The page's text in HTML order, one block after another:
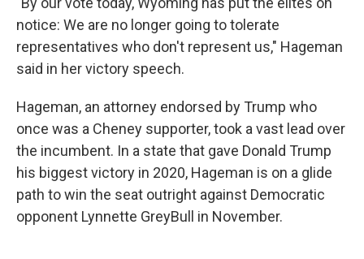
notice: We are no longer going to tolerate
representatives who don't represent us," Hageman
said in her victory speech.
Hageman, an attorney endorsed by Trump who
once was a Cheney supporter, took a vast lead over
the incumbent. In a state that gave Donald Trump
his biggest victory in 2020, Hageman is on a glide
path to win the seat outright against Democratic
opponent Lynnette GreyBull in November.